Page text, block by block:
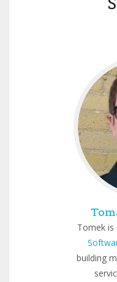
Tomek is
building